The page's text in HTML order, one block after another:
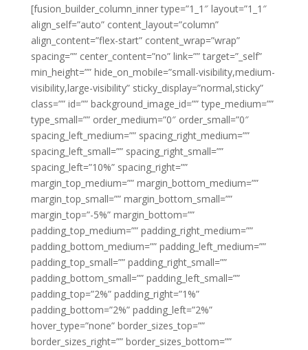
[fusion_builder_column_inner type=”1_1″ layout=”1_1″
align_self=”auto” content_layout=”column”
align_content=”flex-start” content_wrap=”wrap”
spacing=”” center_content=”no” link=”” target=”_self”
min_height=”” hide_on_mobile=”small-visibility,medium-
visibility,large-visibility” sticky_display=”normal,sticky”
class=”” id=”” background_image_id=”” type_medium=””
type_small=”” order_medium=”0″ order_small=”0″
spacing_left_medium=”” spacing_right_medium=””
spacing_left_small=”” spacing_right_small=””
spacing_left=”10%” spacing_right=””
margin_top_medium=”” margin_bottom_medium=””
margin_top_small=”” margin_bottom_small=””
margin_top=”-5%” margin_bottom=””
padding_top_medium=”” padding_right_medium=””
padding_bottom_medium=”” padding_left_medium=””
padding_top_small=”” padding_right_small=””
padding_bottom_small=”” padding_left_small=””
padding_top=”2%” padding_right=”1%”
padding_bottom=”2%” padding_left=”2%”
hover_type=”none” border_sizes_top=””
border_sizes_right=”” border_sizes_bottom=””